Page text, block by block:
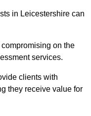
in Leicestershire can
on the
services.
clients with
they receive value for